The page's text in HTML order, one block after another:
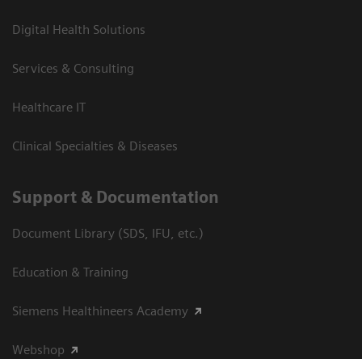
Digital Health Solutions
Services & Consulting
Healthcare IT
Clinical Specialties & Diseases
Support & Documentation
Document Library (SDS, IFU, etc.)
Education & Training
Siemens Healthineers Academy
Webshop